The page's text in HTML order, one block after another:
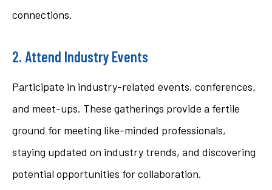
connections.
2. Attend Industry Events
Participate in industry-related events, conferences,
and meet-ups. These gatherings provide a fertile
ground for meeting like-minded professionals,
staying updated on industry trends, and discovering
potential opportunities for collaboration.